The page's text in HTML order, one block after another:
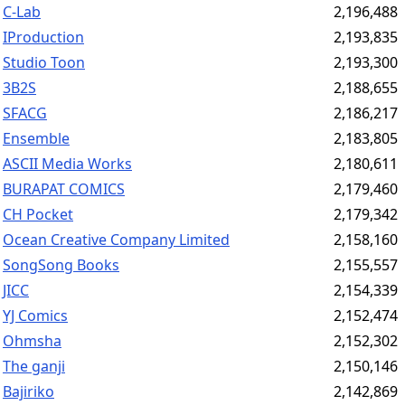
C-Lab
2,196,488
IProduction
2,193,835
Studio Toon
2,193,300
3B2S
2,188,655
SFACG
2,186,217
Ensemble
2,183,805
ASCII Media Works
2,180,611
BURAPAT COMICS
2,179,460
CH Pocket
2,179,342
Ocean Creative Company Limited
2,158,160
SongSong Books
2,155,557
JICC
2,154,339
YJ Comics
2,152,474
Ohmsha
2,152,302
The ganji
2,150,146
Bajiriko
2,142,869